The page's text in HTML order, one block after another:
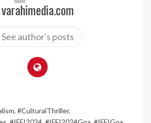
varahimedia.com
See author's posts
, #CulturalThriller,